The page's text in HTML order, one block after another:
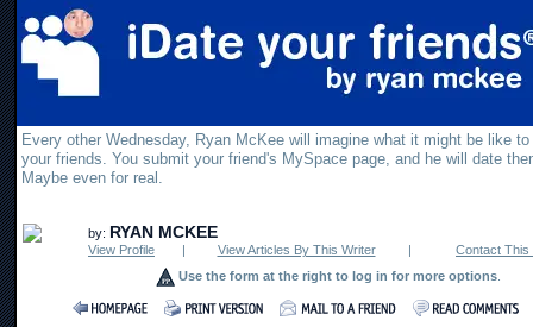
Every other Wednesday, Ryan McKee will imagine what it might be like to
your friends. You submit your friend's MySpace page, and he will date
Maybe even for real.
by: RYAN MCKEE
View Profile | View Articles By This Writer |
Contact This
Use the form at the right to log in for more options.